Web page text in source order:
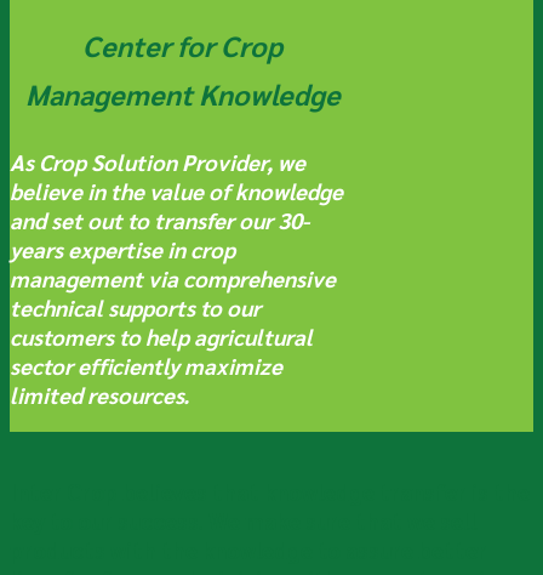
Center for Crop
Management Knowledge
As Crop Solution Provider, we
believe in the value of knowledge
and set out to transfer our 30-
years expertise in crop
management via comprehensive
technical supports to our
customers to help agricultural
sector efficiently maximize
limited resources.